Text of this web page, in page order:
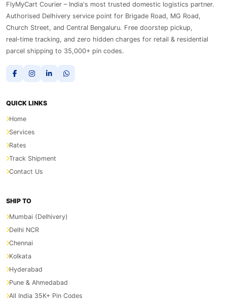
FlyMyCart Courier – India's most trusted domestic logistics partner.
Authorised Delhivery service point for Brigade Road, MG Road,
Church Street, and Central Bengaluru. Free doorstep pickup,
real‑time tracking, and zero hidden charges for retail & residential
parcel shipping to 35,000+ pin codes.
QUICK LINKS
Home
Services
Rates
Track Shipment
Contact Us
SHIP TO
Mumbai (Delhivery)
Delhi NCR
Chennai
Kolkata
Hyderabad
Pune & Ahmedabad
All India 35K+ Pin Codes